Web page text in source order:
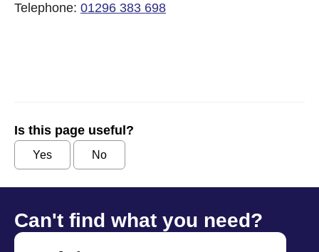
Telephone: 01296 383 698
Is this page useful?
Yes No
Can't find what you need?